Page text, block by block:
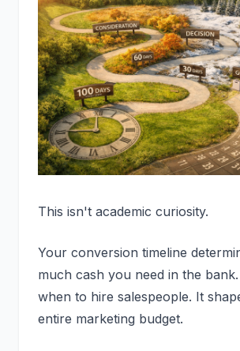
This isn't academic curiosity.
Your conversion timeline
much cash you need in the
when to hire salespeople. It
entire marketing budget.